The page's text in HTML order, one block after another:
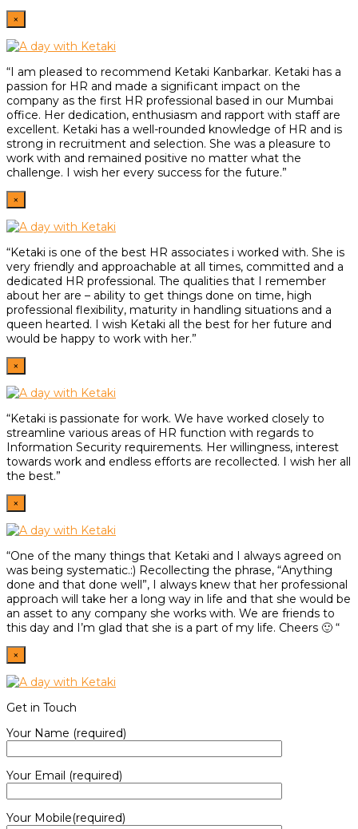
×
“I am pleased to recommend Ketaki Kanbarkar. Ketaki has a
passion for HR and made a significant impact on the
company as the first HR professional based in our Mumbai
office. Her dedication, enthusiasm and rapport with staff are
excellent. Ketaki has a well-rounded knowledge of HR and is
strong in recruitment and selection. She was a pleasure to
work with and remained positive no matter what the
challenge. I wish her every success for the future.”
×
“Ketaki is one of the best HR associates i worked with. She is
very friendly and approachable at all times, committed and a
dedicated HR professional. The qualities that I remember
about her are – ability to get things done on time, high
professional flexibility, maturity in handling situations and a
queen hearted. I wish Ketaki all the best for her future and
would be happy to work with her.”
×
“Ketaki is passionate for work. We have worked closely to
streamline various areas of HR function with regards to
Information Security requirements. Her willingness, interest
towards work and endless efforts are recollected. I wish her all
the best.”
×
“One of the many things that Ketaki and I always agreed on
was being systematic.:) Recollecting the phrase, “Anything
done and that done well”, I always knew that her professional
approach will take her a long way in life and that she would be
an asset to any company she works with. We are friends to
this day and I’m glad that she is a part of my life. Cheers 🙂 “
×
Get in Touch
Your Name (required)
Your Email (required)
Your Mobile(required)